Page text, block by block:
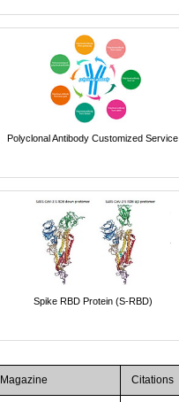
Polyclonal Antibody Customized Service
Spike RBD Protein (S-RBD)
Magazine Citations